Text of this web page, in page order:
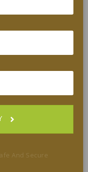
And Secure